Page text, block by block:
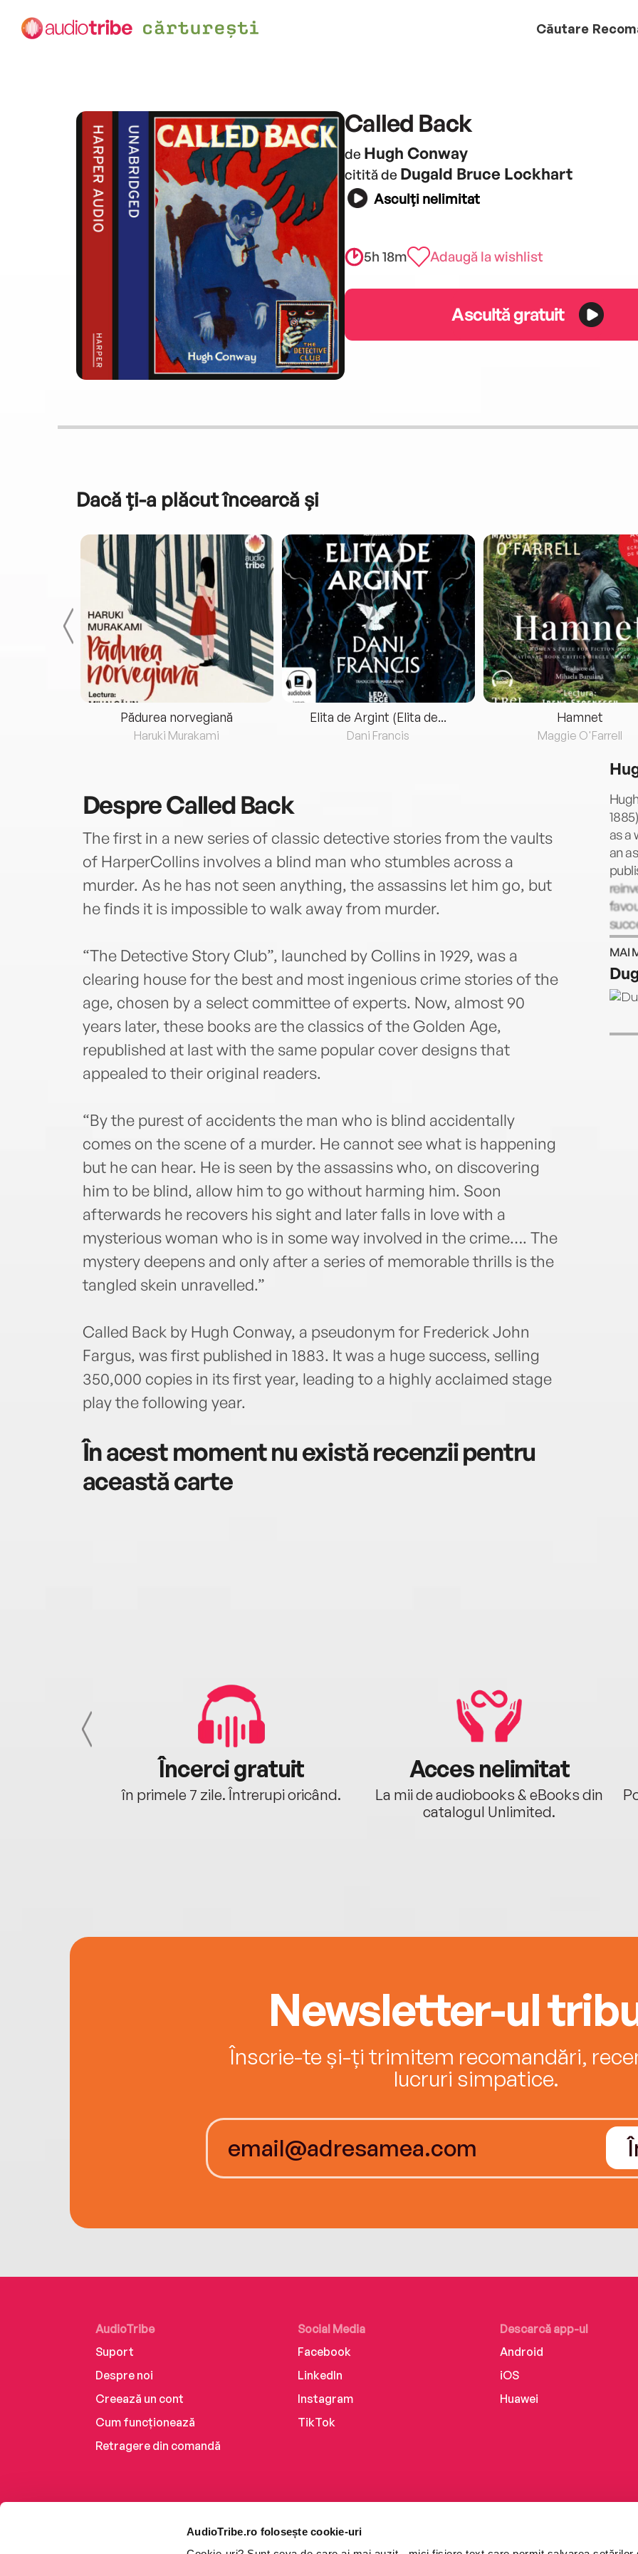
AudioTribe.ro folosește cookie-uri
Căutare
Called Back
de Hugh Conway
citită de Dugald Bruce Lockhart
Asculți nelimitat
5h 18m Adaugă la wishlist
Ascultă gratuit
Dacă ți-a plăcut încearcă și
Pădurea norvegiană
Haruki Murakami
Elita de Argint (Elita de...
Dani Francis
Hamnet
Maggie O'Farrell
DespreCalled Back
The first in a new series of classic detective stories from the vaults
of HarperCollins involves a blind man who stumbles across a
murder. As he has not seen anything, the assassins let him go, but
he finds it is impossible to walk away from murder.
“The Detective Story Club”, launched by Collins in 1929, was a
clearing house for the best and most ingenious crime stories of the
age, chosen by a select committee of experts. Now, almost 90
years later, these books are the classics of the Golden Age,
republished at last with the same popular cover designs that
appealed to their original readers.
“By the purest of accidents the man who is blind accidentally
comes on the scene of a murder. He cannot see what is happening
but he can hear. He is seen by the assassins who, on discovering
him to be blind, allow him to go without harming him. Soon
afterwards he recovers his sight and later falls in love with a
mysterious woman who is in some way involved in the crime…. The
mystery deepens and only after a series of memorable thrills is the
tangled skein unravelled.”
Called Back by Hugh Conway, a pseudonym for Frederick John
Fargus, was first published in 1883. It was a huge success, selling
350,000 copies in its first year, leading to a highly acclaimed stage
play the following year.
În acest moment nu există recenzii pentru
această carte
as a
an
died
MAI
Încerci gratuit
în primele 7 zile. Întrerupi oricând.
Acces nelimitat
La mii de audiobooks & eBooks din
catalogul Unlimited.
Newsletter-ul
Înscrie-te și-ți trimitem recomandări,
lucruri simpatice.
AudioTribe
Suport
Despre noi
Creează un cont
Cum funcționează
Retragere din comandă
Social Media
Facebook
LinkedIn
Instagram
TikTok
Descarcă app-ul
Android
iOS
Huawei